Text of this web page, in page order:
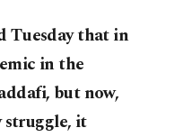
Tuesday that in
in the
but now,
struggle, it